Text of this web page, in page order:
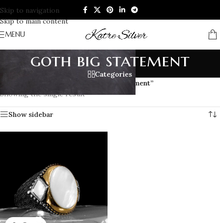
Skip to navigation
Skip to main content
MENU
goth big statement
Categories
Products tagged “goth big statement”
Showing the single result
Show sidebar